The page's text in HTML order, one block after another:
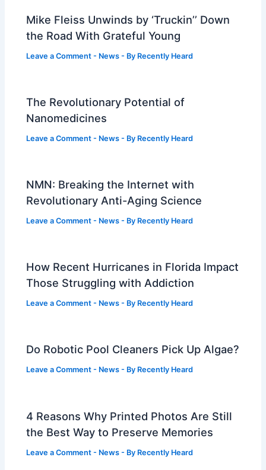
Mike Fleiss Unwinds by ‘Truckin’’ Down
the Road With Grateful Young
Leave a Comment - News - By Recently Heard
The Revolutionary Potential of
Nanomedicines
Leave a Comment - News - By Recently Heard
NMN: Breaking the Internet with
Revolutionary Anti-Aging Science
Leave a Comment - News - By Recently Heard
How Recent Hurricanes in Florida Impact
Those Struggling with Addiction
Leave a Comment - News - By Recently Heard
Do Robotic Pool Cleaners Pick Up Algae?
Leave a Comment - News - By Recently Heard
4 Reasons Why Printed Photos Are Still
the Best Way to Preserve Memories
Leave a Comment - News - By Recently Heard